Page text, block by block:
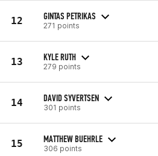
12 GINTAS PETRIKAS
271 points
13 KYLE RUTH
279 points
14 DAVID SYVERTSEN
301 points
15 MATTHEW BUEHRLE
306 points